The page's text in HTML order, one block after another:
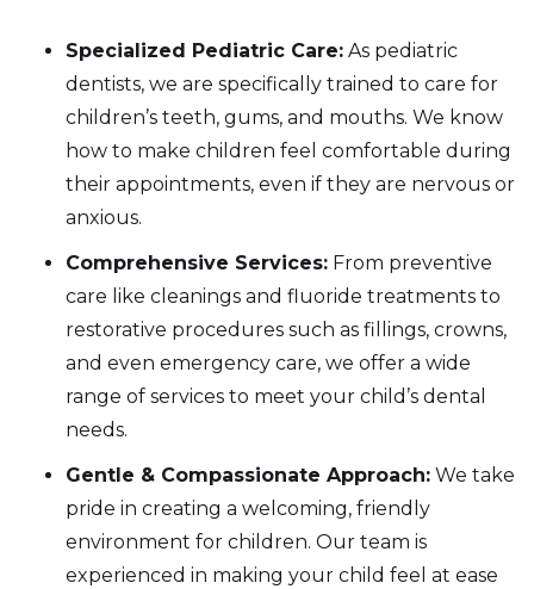
Specialized Pediatric Care: As pediatric
dentists, we are specifically trained to care for
children’s teeth, gums, and mouths. We know
how to make children feel comfortable during
their appointments, even if they are nervous or
anxious.
Comprehensive Services: From preventive
care like cleanings and fluoride treatments to
restorative procedures such as fillings, crowns,
and even emergency care, we offer a wide
range of services to meet your child’s dental
needs.
Gentle & Compassionate Approach: We take
pride in creating a welcoming, friendly
environment for children. Our team is
experienced in making your child feel at ease